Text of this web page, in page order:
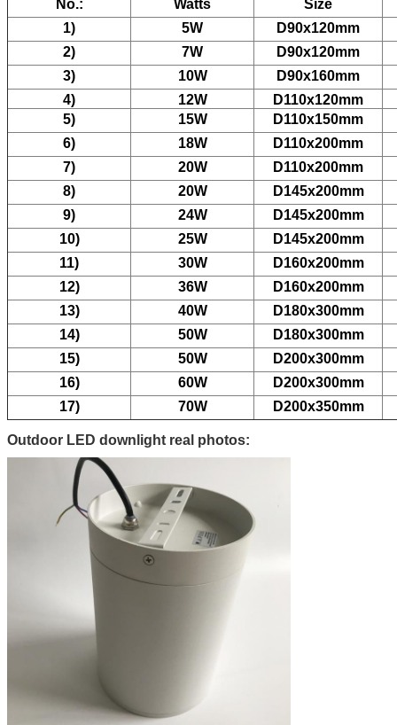
No.:
Watts
Size
1)
5W
D90x120mm
2)
7W
D90x120mm
3)
10W
D90x160mm
4)
12W
D110x120mm
5)
15W
D110x150mm
6)
18W
D110x200mm
7)
20W
D110x200mm
8)
20W
D145x200mm
9)
24W
D145x200mm
10)
25W
D145x200mm
11)
30W
D160x200mm
12)
36W
D160x200mm
13)
40W
D180x300mm
14)
50W
D180x300mm
15)
50W
D200x300mm
16)
60W
D200x300mm
17)
70W D200x350mm
Outdoor LED downlight real photos: